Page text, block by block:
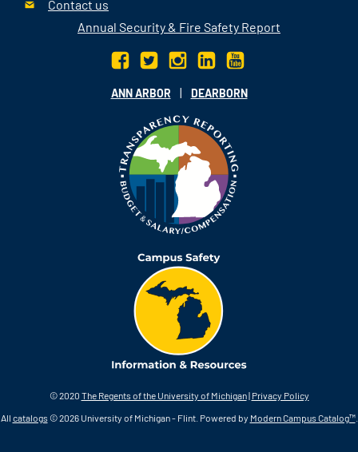
Contact us
Annual Security & Fire Safety Report
ANN ARBOR | DEARBORN
© 2020 The Regents of the University of Michigan| Privacy Policy
All catalogs© 2026 University of Michigan - Flint. Powered by Modern Campus Catalog™.